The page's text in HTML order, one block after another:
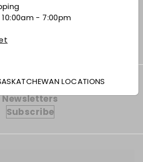
- 7:00pm
LOCATIONS
our Weekly Offers &
Newsletters
Subscribe